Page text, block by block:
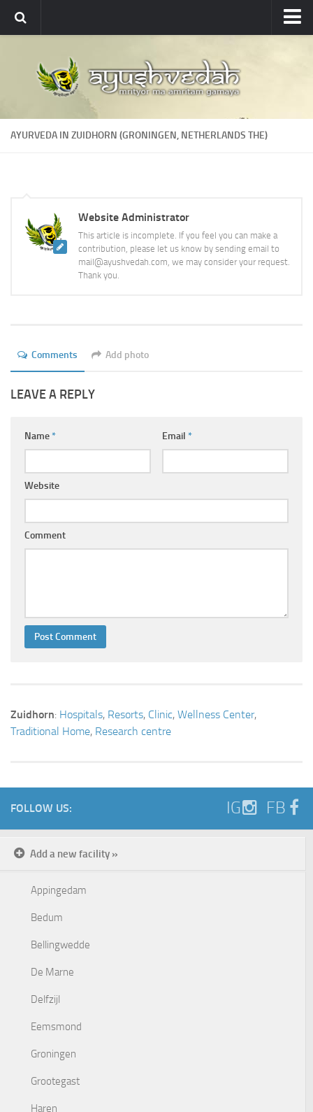
About
About Ayushvedah
Join Us
Ayurveda Colleges
Medicinal plants
Online Consultation
Login
AYURVEDA IN ZUIDHORN (GRONINGEN, NETHERLANDS THE)
Website Administrator
This article is incomplete. If you feel you can make a
contribution, please let us know by sending email to
mail@ayushvedah.com, we may consider your request.
Thank you.
Comments Add photo
LEAVE A REPLY
Name* Email *
Website
Comment
Zuidhorn: Hospitals, Resorts, Clinic, Wellness Center,
Traditional Home, Research centre
FOLLOW US: IG FB
Add a new facility »
Appingedam
Bedum
Bellingwedde
De Marne
Delfzijl
Eemsmond
Groningen
Grootegast
Haren